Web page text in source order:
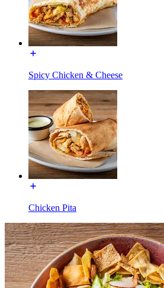
Spicy Chicken & Cheese
Chicken Pita